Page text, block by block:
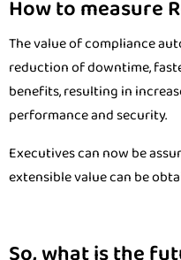
How to measure
The value of compliance
reduction of downtime,
benefits, resulting in
performance and security.
Executives can now be
extensible value can be